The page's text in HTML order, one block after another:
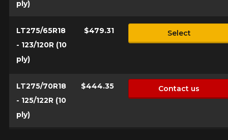
ply)
LT275/65R18
- 123/120R (10
ply)
$479.31 Select
LT275/70R18
- 125/122R (10
ply)
$444.35 Contact us